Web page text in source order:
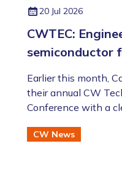
20 Jul 2026
CWTEC:
semiconductor
​​​​​​​Earlier this month,
their annual CW
Conference with a
semiconductor and
CW News